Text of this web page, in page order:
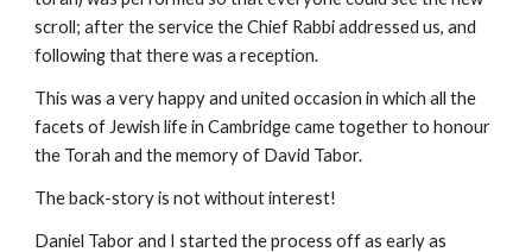
scroll; after the service the Chief Rabbi addressed us, and
following that there was a reception.
This was a very happy and united occasion in which all the
facets of Jewish life in Cambridge came together to honour
the Torah and the memory of David Tabor.
The back-story is not without interest!
Daniel Tabor and I started the process off as early as